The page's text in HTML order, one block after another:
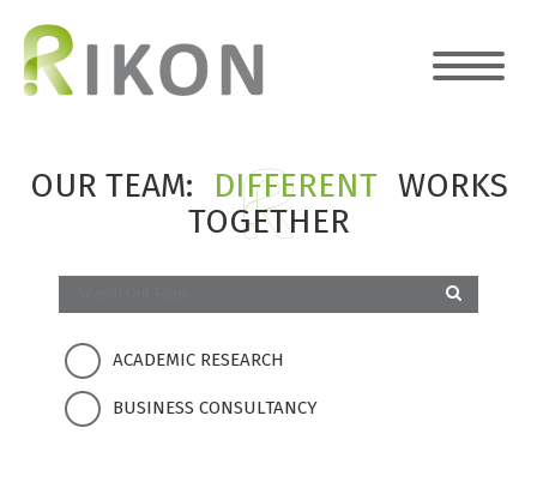
OUR TEAM: DIFFERENT WORKS
TOGETHER
ACADEMIC RESEARCH
BUSINESS CONSULTANCY